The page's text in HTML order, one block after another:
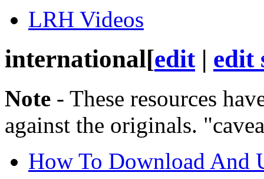
LRH Videos
international[edit| edit
Note - These resources
against the originals.
How To Download And